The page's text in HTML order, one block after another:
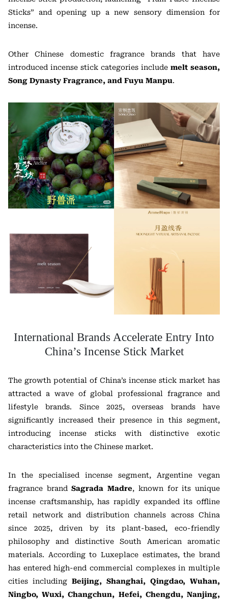
Sticks” and opening up a new sensory dimension for
incense.
Other Chinese domestic fragrance brands that have
introduced incense stick categories include melt season,
Song Dynasty Fragrance, and Fuyu Manpu.
International Brands Accelerate Entry Into
China’s Incense Stick Market
The growth potential of China’s incense stick market has
attracted a wave of global professional fragrance and
lifestyle brands. Since 2025, overseas brands have
significantly increased their presence in this segment,
introducing incense sticks with distinctive exotic
characteristics into the Chinese market.
In the specialised incense segment, Argentine vegan
fragrance brandSagrada Madre, known for its unique
incense craftsmanship, has rapidly expanded its offline
retail network and distribution channels across China
since 2025, driven by its plant-based, eco-friendly
philosophy and distinctive South American aromatic
materials. According to Luxeplace estimates, the brand
has entered high-end commercial complexes in multiple
cities including Beijing, Shanghai, Qingdao, Wuhan,
Ningbo, Wuxi, Changchun, Hefei, Chengdu, Nanjing,